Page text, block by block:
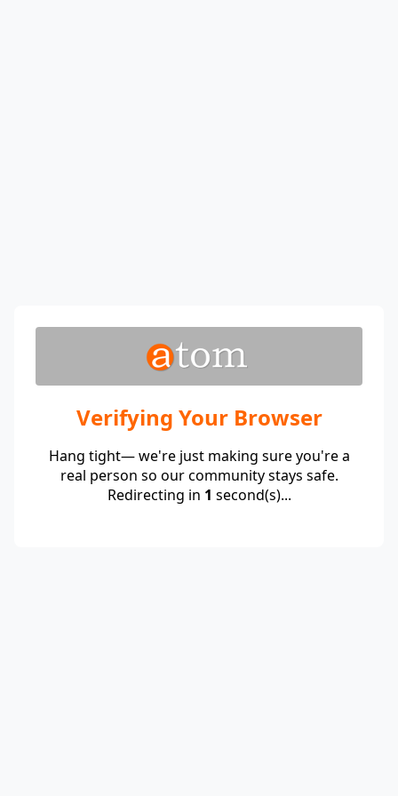
Verifying Your Browser
Hang tight— we're just making sure you're a
real person so our community stays safe.
Redirecting in 1 second(s)...